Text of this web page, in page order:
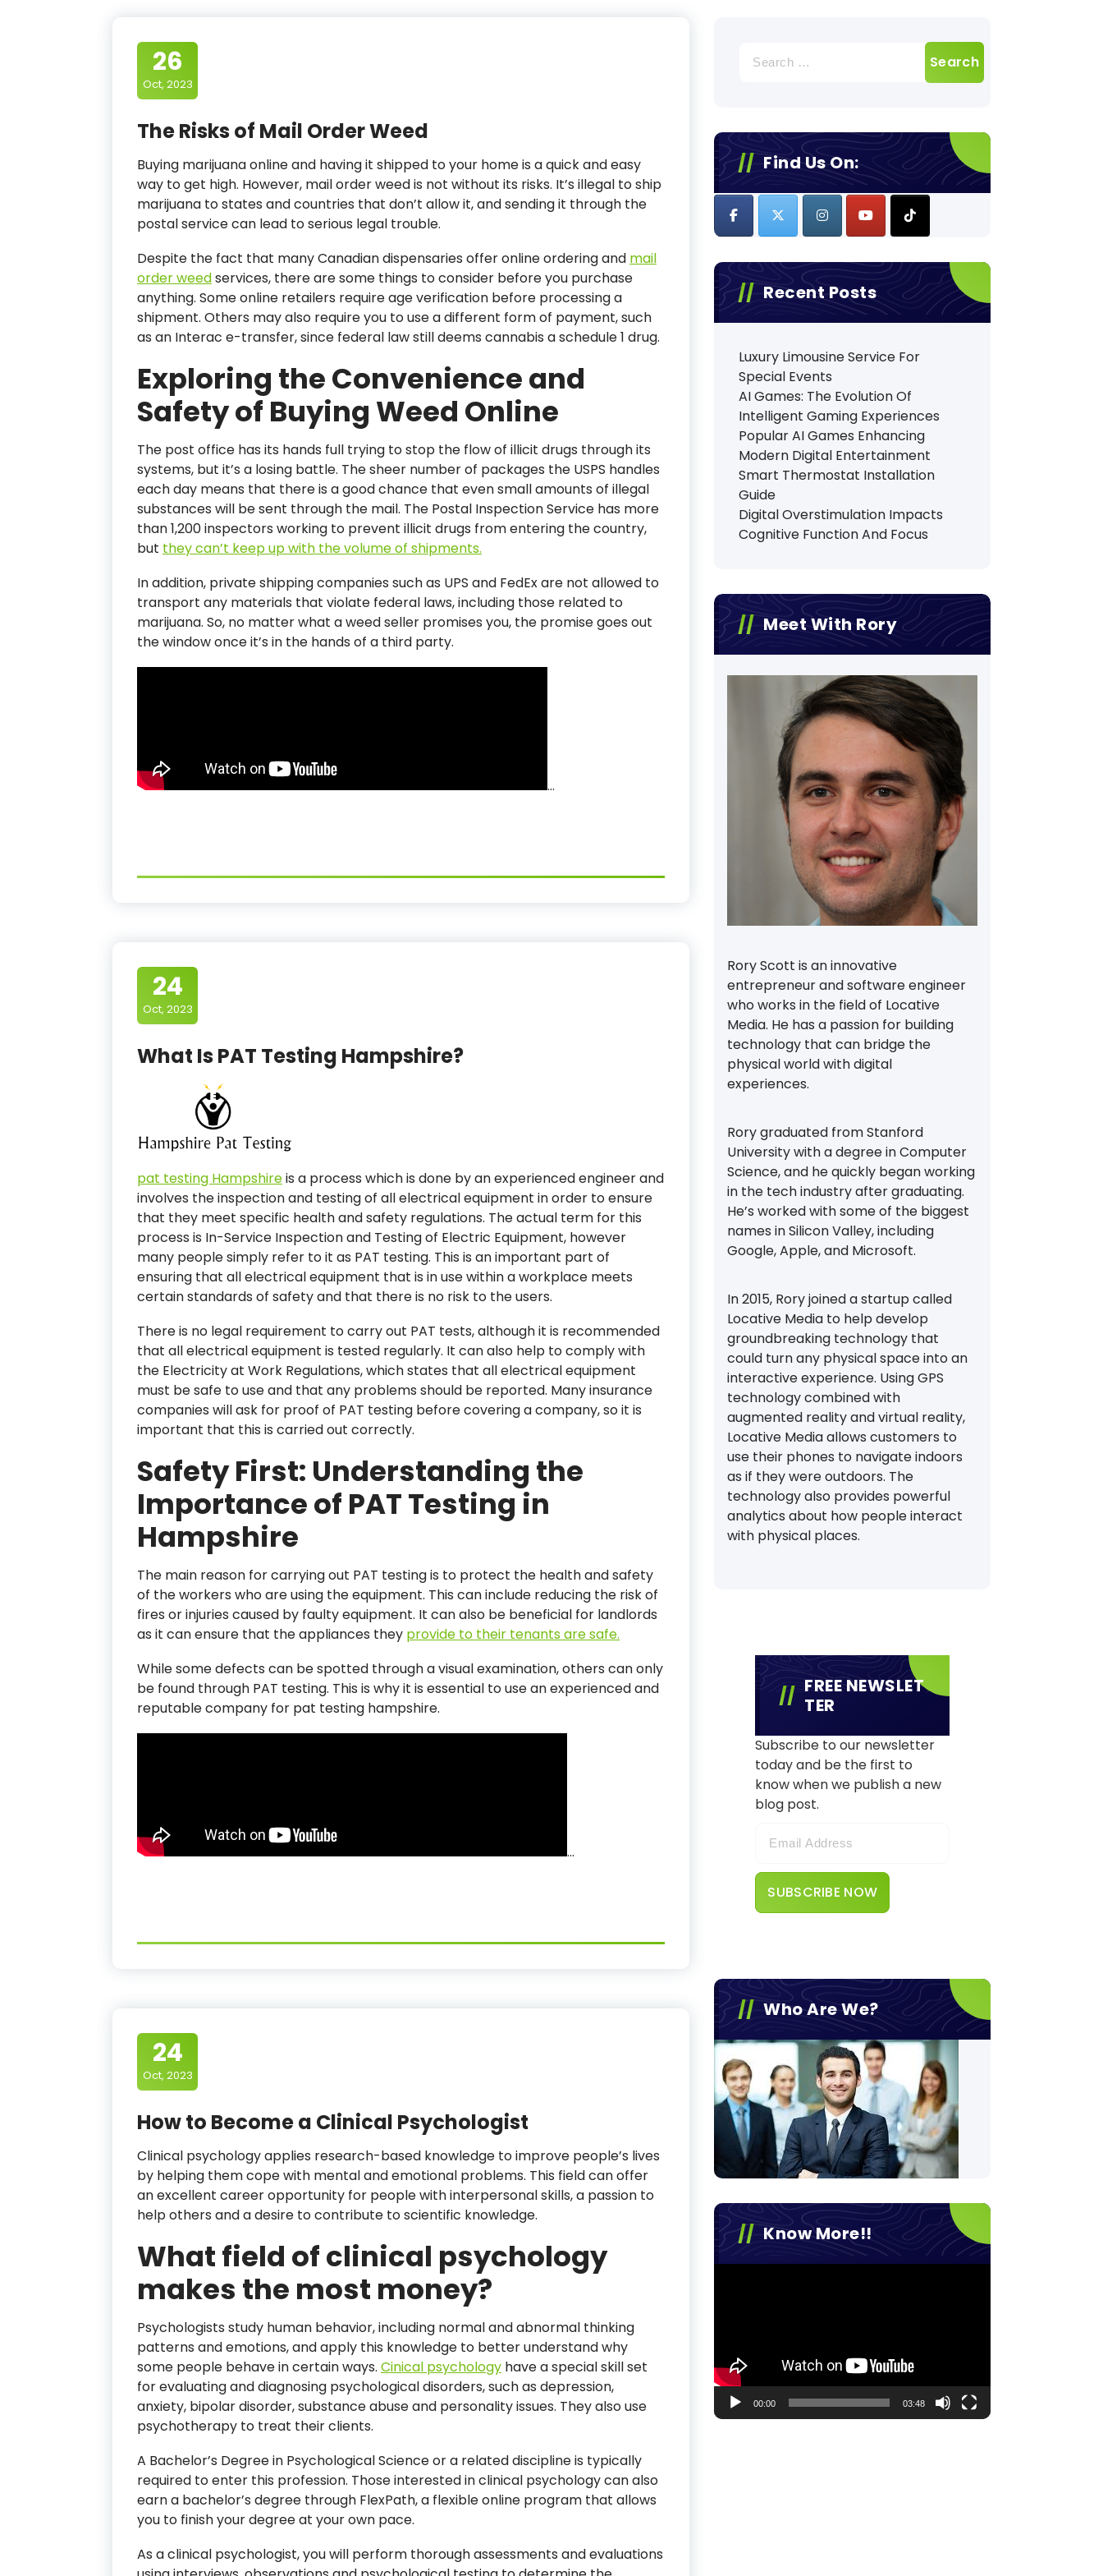
26
Oct, 2023
The Risks of Mail Order Weed
Buying marijuana online and having it shipped to your home is a quick and easy
way to get high. However, mail order weed is not without its risks. It’s illegal to ship
marijuana to states and countries that don’t allow it, and sending it through the
postal service can lead to serious legal trouble.
Despite the fact that many Canadian dispensaries offer online ordering and mail
order weedservices, there are some things to consider before you purchase
anything. Some online retailers require age verification before processing a
shipment. Others may also require you to use a different form of payment, such
as an Interac e-transfer, since federal law still deems cannabis a schedule 1 drug.
Exploring the Convenience and
Safety of Buying Weed Online
The post office has its hands full trying to stop the flow of illicit drugs through its
systems, but it’s a losing battle. The sheer number of packages the USPS handles
each day means that there is a good chance that even small amounts of illegal
substances will be sent through the mail. The Postal Inspection Service has more
than 1,200 inspectors working to prevent illicit drugs from entering the country,
but they can’t keep up with the volume of shipments.
In addition, private shipping companies such as UPS and FedEx are not allowed to
transport any materials that violate federal laws, including those related to
marijuana. So, no matter what a weed seller promises you, the promise goes out
the window once it’s in the hands of a third party.
…
24
Oct, 2023
What Is PAT Testing Hampshire?
pat testing Hampshireis a process which is done by an experienced engineer and
involves the inspection and testing of all electrical equipment in order to ensure
that they meet specific health and safety regulations. The actual term for this
process is In-Service Inspection and Testing of Electric Equipment, however
many people simply refer to it as PAT testing. This is an important part of
ensuring that all electrical equipment that is in use within a workplace meets
certain standards of safety and that there is no risk to the users.
There is no legal requirement to carry out PAT tests, although it is recommended
that all electrical equipment is tested regularly. It can also help to comply with
the Electricity at Work Regulations, which states that all electrical equipment
must be safe to use and that any problems should be reported. Many insurance
companies will ask for proof of PAT testing before covering a company, so it is
important that this is carried out correctly.
Safety First: Understanding the
Importance of PAT Testing in
Hampshire
The main reason for carrying out PAT testing is to protect the health and safety
of the workers who are using the equipment. This can include reducing the risk of
fires or injuries caused by faulty equipment. It can also be beneficial for landlords
as it can ensure that the appliances they provide to their tenants are safe.
While some defects can be spotted through a visual examination, others can only
be found through PAT testing. This is why it is essential to use an experienced and
reputable company for pat testing hampshire.
…
24
Oct, 2023
How to Become a Clinical Psychologist
Clinical psychology applies research-based knowledge to improve people’s lives
by helping them cope with mental and emotional problems. This field can offer
an excellent career opportunity for people with interpersonal skills, a passion to
help others and a desire to contribute to scientific knowledge.
What field of clinical psychology
makes the most money?
Psychologists study human behavior, including normal and abnormal thinking
patterns and emotions, and apply this knowledge to better understand why
some people behave in certain ways. Cinical psychology have a special skill set
for evaluating and diagnosing psychological disorders, such as depression,
anxiety, bipolar disorder, substance abuse and personality issues. They also use
psychotherapy to treat their clients.
A Bachelor’s Degree in Psychological Science or a related discipline is typically
required to enter this profession. Those interested in clinical psychology can also
earn a bachelor’s degree through FlexPath, a flexible online program that allows
you to finish your degree at your own pace.
As a clinical psychologist, you will perform thorough assessments and evaluations
for:
Find Us On:
Recent Posts
Luxury Limousine Service For
Special Events
AI Games: The Evolution Of
Intelligent Gaming Experiences
Popular AI Games Enhancing
Modern Digital Entertainment
Smart Thermostat Installation
Guide
Digital Overstimulation Impacts
Cognitive Function And Focus
Meet With Rory
Rory Scott is an innovative
entrepreneur and software engineer
who works in the field of Locative
Media. He has a passion for building
technology that can bridge the
physical world with digital
experiences.
Rory graduated from Stanford
University with a degree in Computer
Science, and he quickly began working
in the tech industry after graduating.
He’s worked with some of the biggest
names in Silicon Valley, including
Google, Apple, and Microsoft.
In 2015, Rory joined a startup called
Locative Media to help develop
groundbreaking technology that
could turn any physical space into an
interactive experience. Using GPS
technology combined with
augmented reality and virtual reality,
Locative Media allows customers to
use their phones to navigate indoors
as if they were outdoors. The
technology also provides powerful
analytics about how people interact
with physical places.
FREE NEWSLET
TER
Subscribe to our newsletter
today and be the first to
know when we publish a new
blog post.
Who Are We?
Know More!!
00:00 03:48